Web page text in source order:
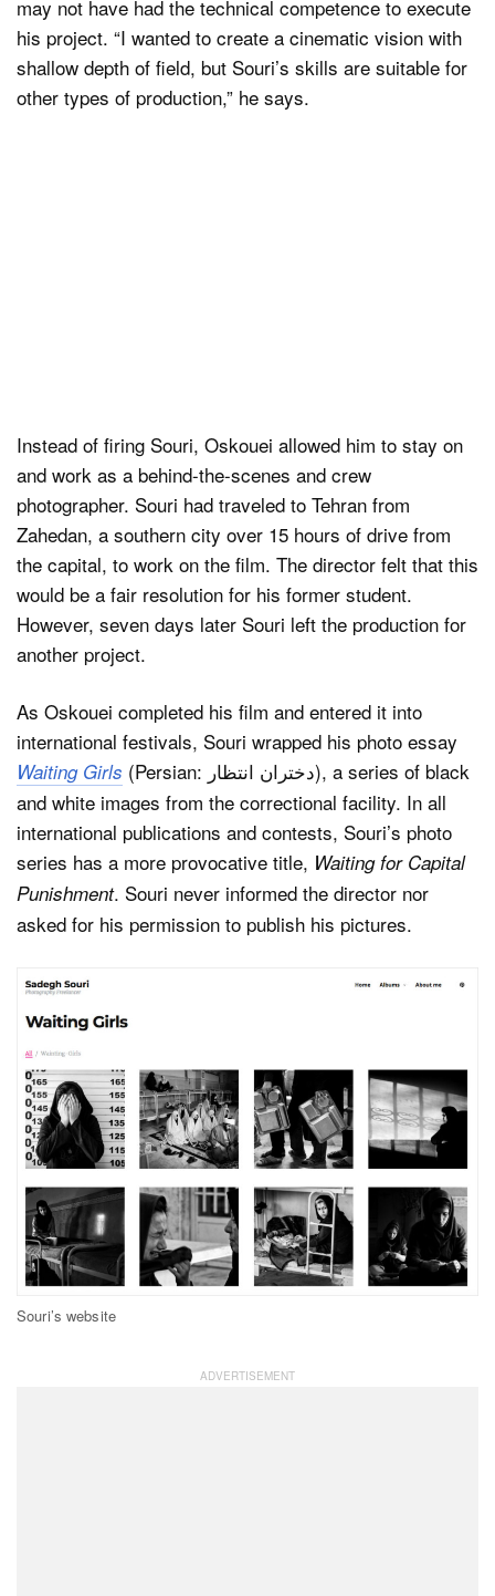
may not have had the technical competence to execute
his project. “I wanted to create a cinematic vision with
shallow depth of field, but Souri’s skills are suitable for
other types of production,” he says.
Instead of firing Souri, Oskouei allowed him to stay on
and work as a behind-the-scenes and crew
photographer. Souri had traveled to Tehran from
Zahedan, a southern city over 15 hours of drive from
the capital, to work on the film. The director felt that this
would be a fair resolution for his former student.
However, seven days later Souri left the production for
another project.
As Oskouei completed his film and entered it into
international festivals, Souri wrapped his photo essay
Waiting Girls (Persian: دختران انتظار), a series of black
and white images from the correctional facility. In all
international publications and contests, Souri’s photo
series has a more provocative title, Waiting for Capital
Punishment. Souri never informed the director nor
asked for his permission to publish his pictures.
Souri’s website